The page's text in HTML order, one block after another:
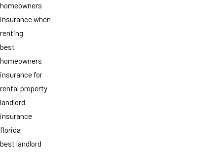
homeowners
insurance when
renting
best
homeowners
insurance for
rental property
landlord
insurance
florida
best landlord